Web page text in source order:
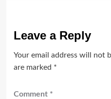
Leave a Reply
Your email address will not
are marked *
Comment *